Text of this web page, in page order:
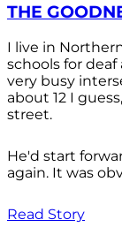
THE
I live in
schools for deaf
very busy
about 12 I
street.
He'd start
again. It was
Read Story